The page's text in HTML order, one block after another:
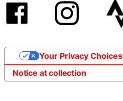
Notice at collection
Your Privacy Choices